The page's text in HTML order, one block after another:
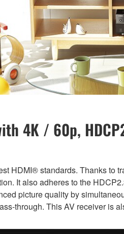
4K / 60p,
HDMI® standards. Thanks to
It also adheres to the
picture quality by
through. This AV receiver is